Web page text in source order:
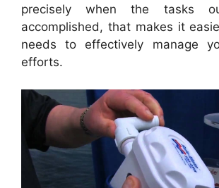
precisely when the tasks
accomplished, that makes it
needs to effectively manage
efforts.